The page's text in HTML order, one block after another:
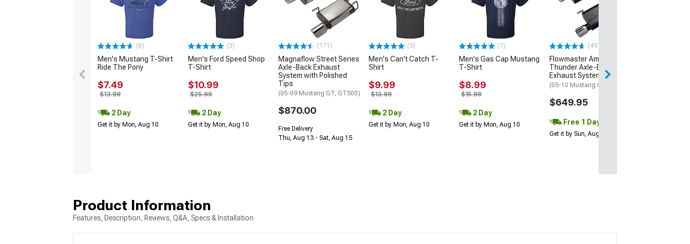
(6)
Men's Mustang T-Shirt
Ride The Pony
$7.49
$13.99
2 Day
Get it by Mon, Aug 10
(3)
Men's Ford Speed Shop
T-Shirt
$10.99
$25.99
2 Day
Get it by Mon, Aug 10
(171)
Magnaflow Street Series
Axle-Back Exhaust
System with Polished
Tips
(05-09 Mustang GT, GT500)
$870.00
Free Delivery
Thu, Aug 13 - Sat, Aug 15
(5)
Men's Can't Catch T-
Shirt
$9.99
$13.99
2 Day
Get it by Mon, Aug 10
(7)
Men's Gas Cap Mustang
T-Shirt
$8.99
$15.99
2 Day
Get it by Mon, Aug 10
(497)
Flowmaster American
Thunder Axle-Back
Exhaust System
(05-10 Mustang GT, GT500)
$649.95
Free 1 Day
Get it by Sun, Aug 09
Product Information
Features, Description, Reviews, Q&A, Specs & Installation